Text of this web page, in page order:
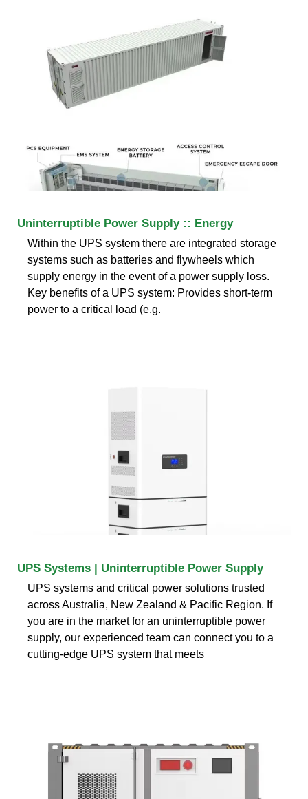
Uninterruptible Power Supply :: Energy
Within the UPS system there are integrated storage
systems such as batteries and flywheels which
supply energy in the event of a power supply loss.
Key benefits of a UPS system: Provides short-term
power to a critical load (e.g.
UPS Systems | Uninterruptible Power Supply
UPS systems and critical power solutions trusted
across Australia, New Zealand & Pacific Region. If
you are in the market for an uninterruptible power
supply, our experienced team can connect you to a
cutting-edge UPS system that meets